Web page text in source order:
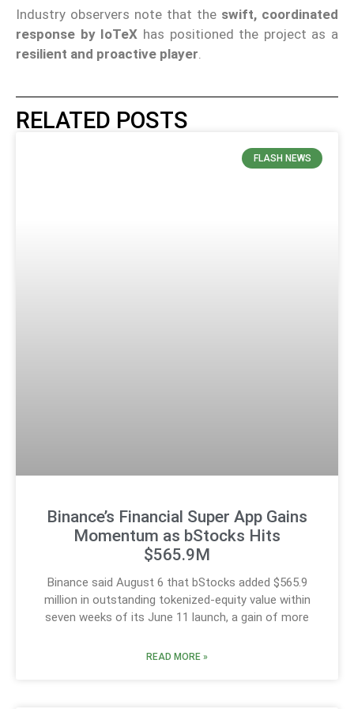
Industry observers note that the swift, coordinated
response by IoTeX has positioned the project as a
resilient and proactive player.
RELATED POSTS
FLASH NEWS
Binance’s Financial Super App Gains
Momentum as bStocks Hits
$565.9M
Binance said August 6 that bStocks added $565.9
million in outstanding tokenized-equity value within
seven weeks of its June 11 launch, a gain of more
READ MORE »